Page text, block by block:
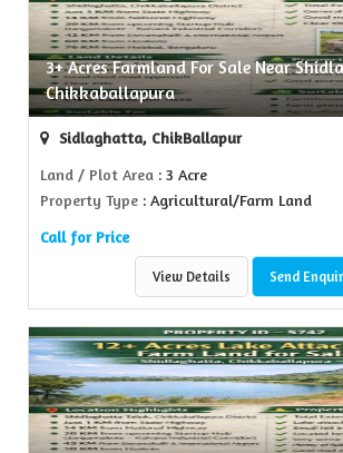
3+ Acres Farmland For Sale Near
Chikkaballapura
Sidlaghatta, ChikBallapur
Land / Plot Area : 3 Acre
Property Type : Agricultural/Farm Land
Call for Price
View Details Send